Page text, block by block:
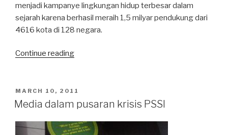
menjadi kampanye lingkungan hidup terbesar dalam
sejarah karena berhasil meraih 1,5 milyar pendukung dari
4616 kota di 128 negara.
Continue reading“Earth
Digelar”
POSTED
ON
MARCH 10, 2011
Media dalam pusaran krisis PSSI